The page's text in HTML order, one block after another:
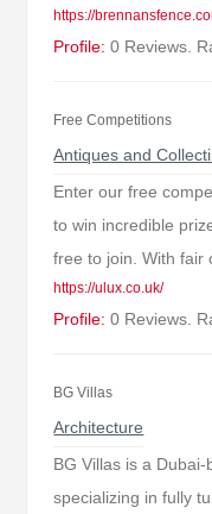
https://
Profile: 0 Reviews.
Free Competitions
Antiques and
Enter our free
to win incredible
free to join. With fair
https://ulux.co.uk/
Profile: 0 Reviews.
BG Villas
Architecture
BG Villas is a
specializing in fully